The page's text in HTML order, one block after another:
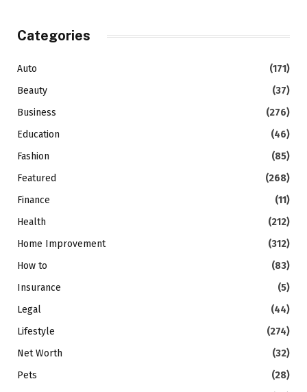
Categories
Auto
(171)
Beauty
(37)
Business
(276)
Education
(46)
Fashion
(85)
Featured
(268)
Finance
(11)
Health
(212)
Home Improvement
(312)
How to
(83)
Insurance
(5)
Legal
(44)
Lifestyle
(274)
Net Worth
(32)
Pets
(28)